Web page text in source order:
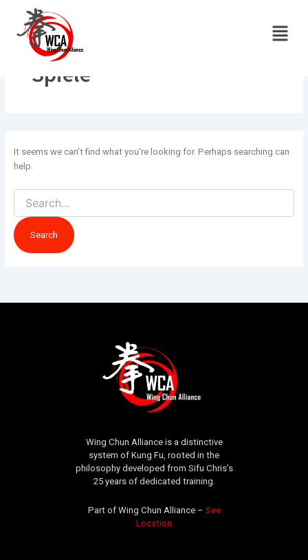
content
Menu
Spiele
It seems we can’t find what you’re looking for. Perhaps searching can
help.
Search
for:
Wing Chun Alliance is a distinctive
system of Kung Fu, rooted in the
philosophy developed from Sifu Chris’s
25 years of dedicated training.
Part of Wing Chun Alliance – See
Location